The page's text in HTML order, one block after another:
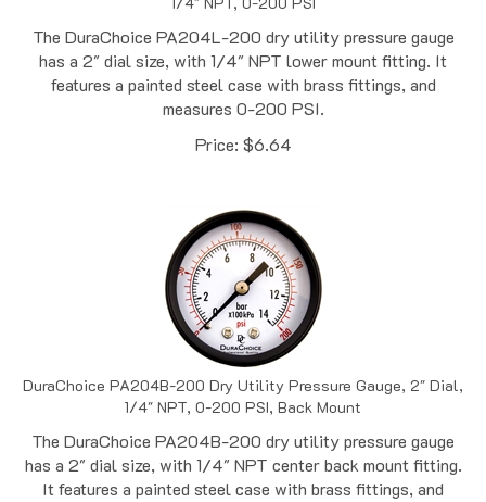
The DuraChoice PA204L-200 dry utility pressure gauge
has a 2" dial size, with 1/4" NPT lower mount fitting. It
features a painted steel case with brass fittings, and
measures 0-200 PSI.
Price:$ 6.64
DuraChoice PA204B-200 Dry Utility Pressure Gauge, 2" Dial,
1/4" NPT, 0-200 PSI, Back Mount
The DuraChoice PA204B-200 dry utility pressure gauge
has a 2" dial size, with 1/4" NPT center back mount fitting.
It features a painted steel case with brass fittings, and
measures 0-200 PSI.